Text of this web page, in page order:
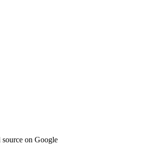
source on Google